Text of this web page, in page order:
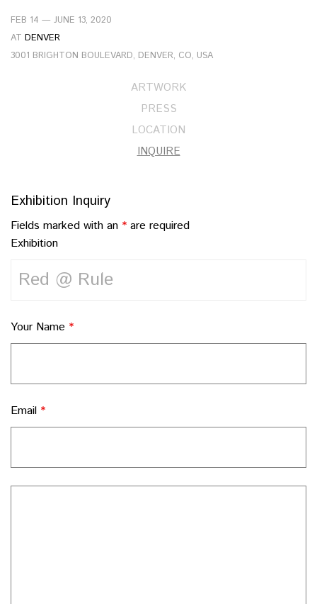
FEB 14 — JUNE 13, 2020
AT DENVER
3001 BRIGHTON BOULEVARD, DENVER, CO, USA
ARTWORK
PRESS
LOCATION
INQUIRE
Exhibition Inquiry
Fields marked with an * are required
Exhibition
Your Name *
Email *